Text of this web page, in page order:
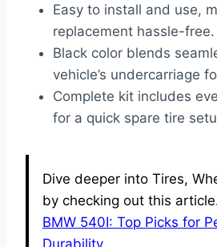
Easy to install and use,
replacement hassle-free.
Black color blends
vehicle’s undercarriage
Complete kit includes
for a quick spare tire
Dive deeper into Tires,
by checking out this
BMW 540I: Top Picks for